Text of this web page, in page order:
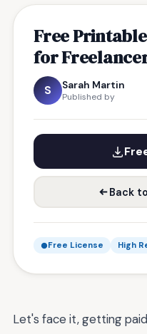
Free
for
S Sarah Martin
Published by
Back
Free License High
Let's face it, getting